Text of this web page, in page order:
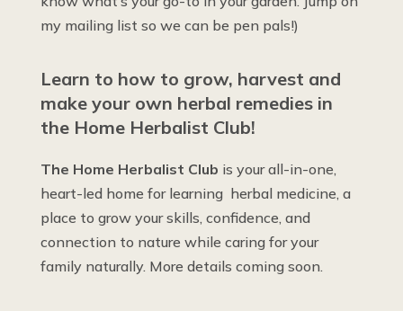
my mailing list so we can be pen pals!)
Learn to how to grow, harvest and
make your own herbal remedies in
the Home Herbalist Club!
The Home Herbalist Club is your all-in-one,
heart-led home for learning herbal medicine, a
place to grow your skills, confidence, and
connection to nature while caring for your
family naturally. More details coming soon.